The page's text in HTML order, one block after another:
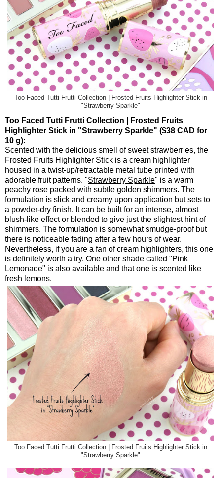
Too Faced Tutti Frutti Collection | Frosted Fruits Highlighter Stick in
"Strawberry Sparkle"
Too Faced Tutti Frutti Collection | Frosted Fruits
Highlighter Stick in "Strawberry Sparkle" ($38 CAD for
10 g):
Scented with the delicious smell of sweet strawberries, the
Frosted Fruits Highlighter Stick is a cream highlighter
housed in a twist-up/retractable metal tube printed with
adorable fruit patterns. "Strawberry Sparkle" is a warm
peachy rose packed with subtle golden shimmers. The
formulation is slick and creamy upon application but sets to
a powder-dry finish. It can be built for an intense, almost
blush-like effect or blended to give just the slightest hint of
shimmers. The formulation is somewhat smudge-proof but
there is noticeable fading after a few hours of wear.
Nevertheless, if you are a fan of cream highlighters, this one
is definitely worth a try. One other shade called "Pink
Lemonade" is also available and that one is scented like
fresh lemons.
Too Faced Tutti Frutti Collection | Frosted Fruits Highlighter Stick in
"Strawberry Sparkle"